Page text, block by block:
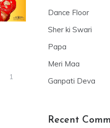
1
Dance Floor
Sher ki Swari
Papa
Meri Maa
Ganpati Deva
Recent